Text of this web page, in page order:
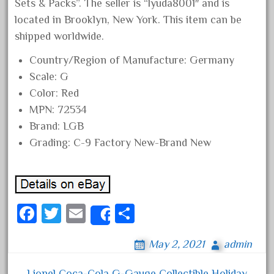
February 2023
January 2023
November 2022
October 2022
September 2022
August 2022
July 2022
May 2022
April 2022
March 2022
January 2022
Sets & Packs”. The seller is “lyuda8001″ and is
located in Brooklyn, New York. This item can be
shipped worldwide.
Country/Region of Manufacture: Germany
Scale: G
Color: Red
MPN: 72534
Brand: LGB
Grading: C-9 Factory New-Brand New
Fa T
E
Share
reMay 2, 2021 admin